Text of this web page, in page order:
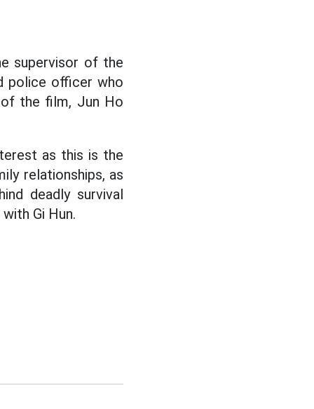
supervisor of the
police officer who
the film, Jun Ho
as this is the
relationships, as
deadly survival
Gi Hun.